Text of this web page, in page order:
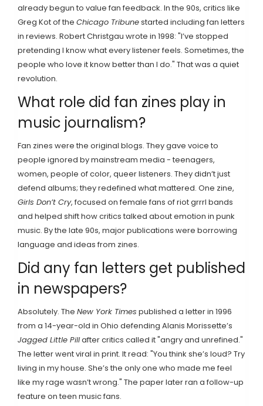
already begun to value fan feedback. In the 90s, critics like
Greg Kot of the Chicago Tribunestarted including fan letters
in reviews. Robert Christgau wrote in 1998: "I’ve stopped
pretending I know what every listener feels. Sometimes, the
people who love it know better than I do." That was a quiet
revolution.
What role did fan zines play in
music journalism?
Fan zines were the original blogs. They gave voice to
people ignored by mainstream media - teenagers,
women, people of color, queer listeners. They didn’t just
defend albums; they redefined what mattered. One zine,
Girls Don’t Cry, focused on female fans of riot grrrl bands
and helped shift how critics talked about emotion in punk
music. By the late 90s, major publications were borrowing
language and ideas from zines.
Did any fan letters get published
in newspapers?
Absolutely. The New York Times published a letter in 1996
from a 14-year-old in Ohio defending Alanis Morissette’s
Jagged Little Pillafter critics called it "angry and unrefined."
The letter went viral in print. It read: "You think she’s loud? Try
living in my house. She’s the only one who made me feel
like my rage wasn’t wrong." The paper later ran a follow-up
feature on teen music fans.